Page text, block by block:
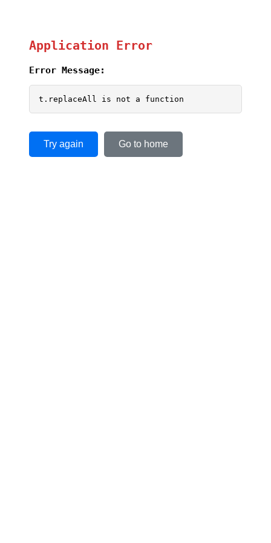
Application Error
Error Message:
t.replaceAll is not a function
Try again Go to home